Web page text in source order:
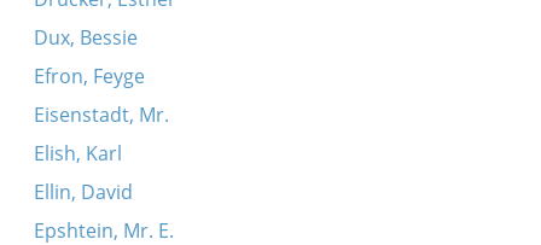
Dux, Bessie
Efron, Feyge
Eisenstadt, Mr.
Elish, Karl
Ellin, David
Epshtein, Mr. E.